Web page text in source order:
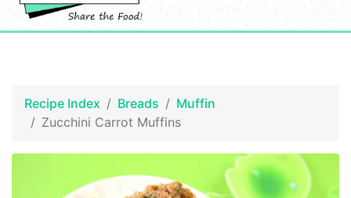
Recipe Index Breads
Muffin
Zucchini Carrot Muffins